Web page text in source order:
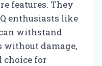
features. They
enthusiasts like
withstand
without damage,
choice for